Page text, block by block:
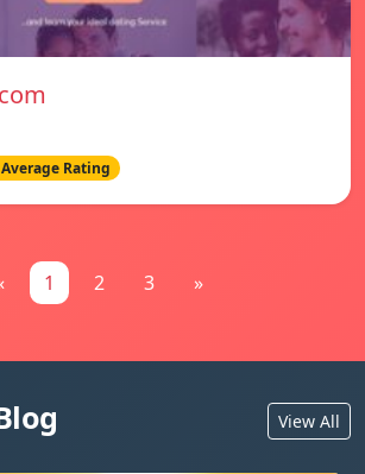
Average Rating
1 2 3 »
View All